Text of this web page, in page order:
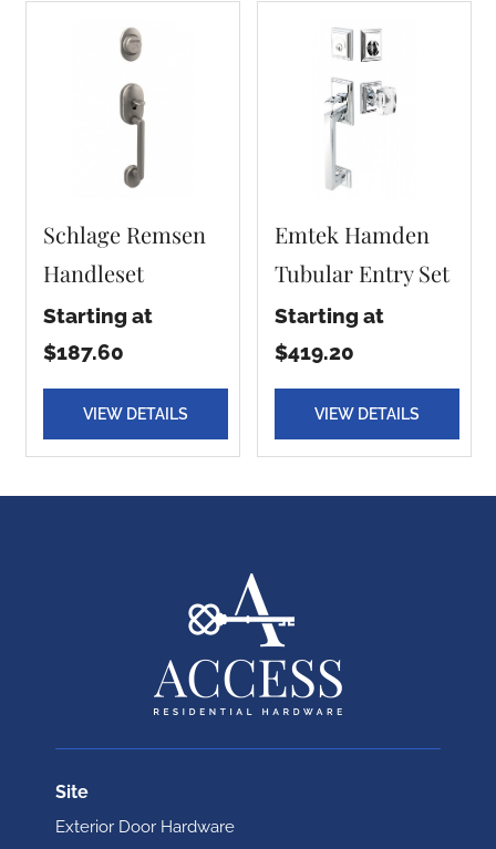
Schlage Remsen
Handleset
Starting at
$187.60
VIEW DETAILS
Emtek Hamden
Tubular Entry Set
Starting at
$419.20
VIEW DETAILS
Site
Exterior Door Hardware